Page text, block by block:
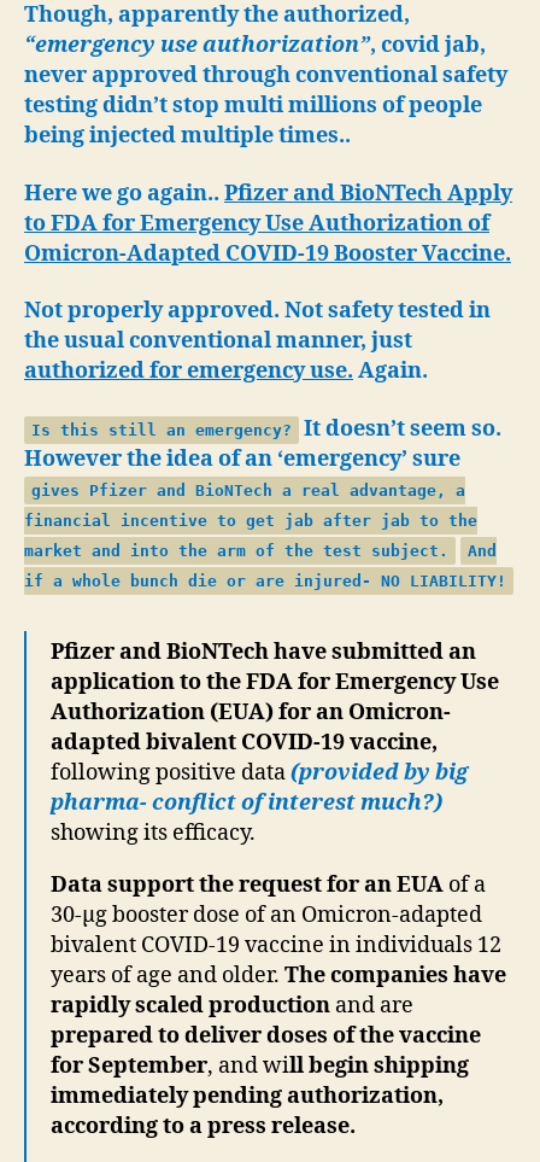
Though, apparently the authorized,
“emergency use authorization”, covid jab,
never approved through conventional safety
testing didn’t stop multi millions of people
being injected multiple times..
Here we go again.. Pfizer and BioNTech Apply
to FDA for Emergency Use Authorization of
Omicron-Adapted COVID-19 Booster Vaccine.
Not properly approved. Not safety tested in
the usual conventional manner, just
authorized for emergency use. Again.
Is this still an emergency?
It doesn’t seem so.
However the idea of an ‘emergency’ sure
gives Pfizer and BioNTech a real advantage, a
financial incentive to get jab after jab to the
market and into the arm of the test subject.
And
if a whole bunch die or are injured- NO LIABILITY!
Pfizer and BioNTech have submitted an
application to the FDA for Emergency Use
Authorization (EUA) for an Omicron-
adapted bivalent COVID-19 vaccine,
following positive data(provided by big
pharma- conflict of interest much?)
showing its efficacy.
Data support the request for an EUA of a
30-µg booster dose of an Omicron-adapted
bivalent COVID-19 vaccine in individuals 12
years of age and older. The companies have
rapidly scaled production and are
prepared to deliver doses of the vaccine
for September, and will begin shipping
immediately pending authorization,
according to a press release.